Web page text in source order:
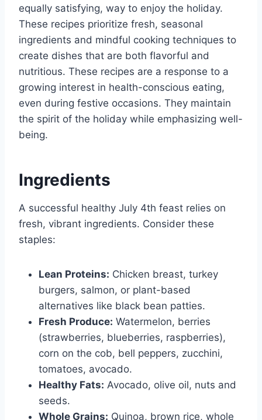
equally satisfying, way to enjoy the holiday.
These recipes prioritize fresh, seasonal
ingredients and mindful cooking techniques to
create dishes that are both flavorful and
nutritious. These recipes are a response to a
growing interest in health-conscious eating,
even during festive occasions. They maintain
the spirit of the holiday while emphasizing well-
being.
Ingredients
A successful healthy July 4th feast relies on
fresh, vibrant ingredients. Consider these
staples:
Lean Proteins: Chicken breast, turkey
burgers, salmon, or plant-based
alternatives like black bean patties.
Fresh Produce: Watermelon, berries
(strawberries, blueberries, raspberries),
corn on the cob, bell peppers, zucchini,
tomatoes, avocado.
Healthy Fats: Avocado, olive oil, nuts and
seeds.
Whole Grains: Quinoa, brown rice, whole